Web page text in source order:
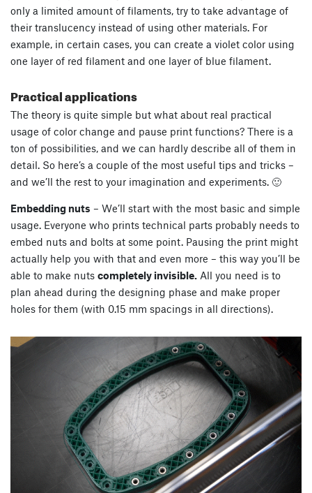
only a limited amount of filaments, try to take advantage of
their translucency instead of using other materials. For
example, in certain cases, you can create a violet color using
one layer of red filament and one layer of blue filament.
Practical applications
The theory is quite simple but what about real practical
usage of color change and pause print functions? There is a
ton of possibilities, and we can hardly describe all of them in
detail. So here’s a couple of the most useful tips and tricks –
and we’ll the rest to your imagination and experiments. 🙂
Embedding nuts – We’ll start with the most basic and simple
usage. Everyone who prints technical parts probably needs to
embed nuts and bolts at some point. Pausing the print might
actually help you with that and even more – this way you’ll be
able to make nuts completely invisible. All you need is to
plan ahead during the designing phase and make proper
holes for them (with 0.15 mm spacings in all directions).